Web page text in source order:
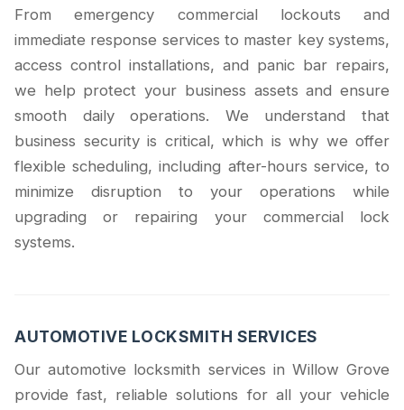
From emergency commercial lockouts and
immediate response services to master key systems,
access control installations, and panic bar repairs,
we help protect your business assets and ensure
smooth daily operations. We understand that
business security is critical, which is why we offer
flexible scheduling, including after-hours service, to
minimize disruption to your operations while
upgrading or repairing your commercial lock
systems.
AUTOMOTIVE LOCKSMITH SERVICES
Our automotive locksmith services in Willow Grove
provide fast, reliable solutions for all your vehicle